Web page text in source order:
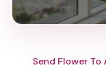
Send Flower